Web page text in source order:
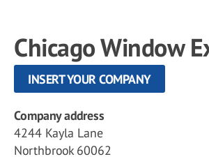
Chicago Window
INSERT YOUR COMPANY
Company address
4244 Kayla Lane
Northbrook 60062